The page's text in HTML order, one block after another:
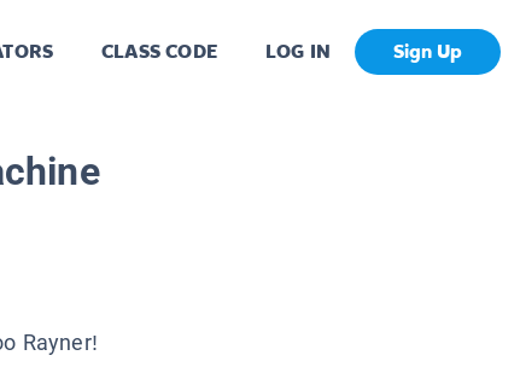
CLASS CODE LOG IN Sign Up
Rayner!